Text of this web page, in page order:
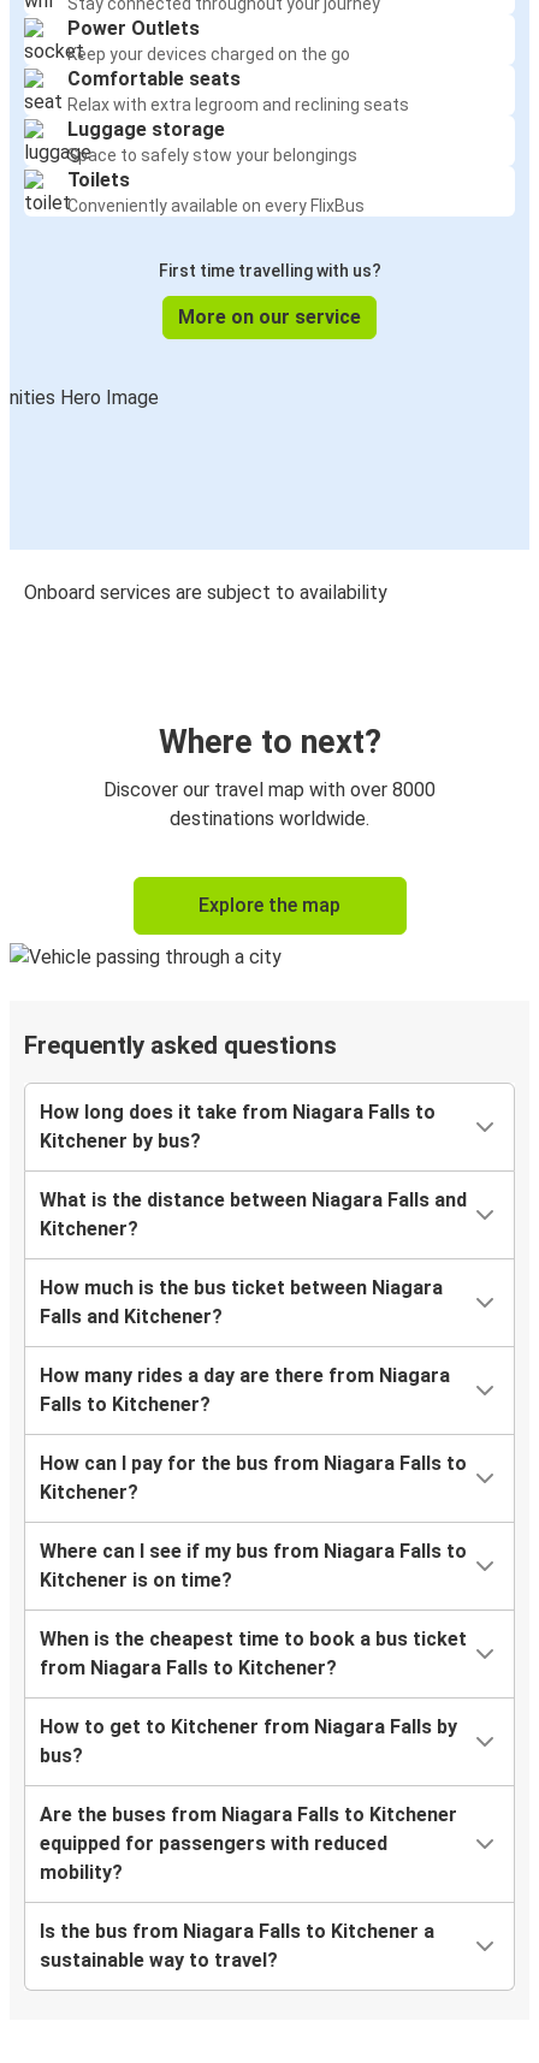
Power Outlets
Keep your devices charged on the go
Comfortable seats
Relax with extra legroom and reclining seats
Luggage storage
Space to safely stow your belongings
Toilets
Conveniently available on every FlixBus
First time travelling with us?
More on our service
Onboard services are subject to availability
Where to next?
Discover our travel map with over 8000
destinations worldwide.
Explore the map
Frequently asked questions
How long does it take from Niagara Falls to
Kitchener by bus?
What is the distance between Niagara Falls and
Kitchener?
How much is the bus ticket between Niagara
Falls and Kitchener?
How many rides a day are there from Niagara
Falls to Kitchener?
How can I pay for the bus from Niagara Falls to
Kitchener?
Where can I see if my bus from Niagara Falls to
Kitchener is on time?
When is the cheapest time to book a bus ticket
from Niagara Falls to Kitchener?
How to get to Kitchener from Niagara Falls by
bus?
Are the buses from Niagara Falls to Kitchener
equipped for passengers with reduced
mobility?
Is the bus from Niagara Falls to Kitchener a
sustainable way to travel?